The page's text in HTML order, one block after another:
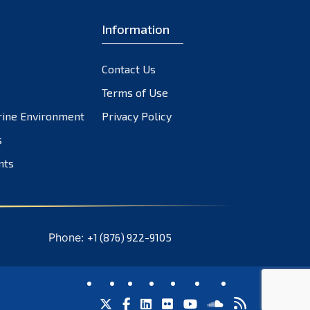
September 2023
May 2023
January 2023
November 2022
October 2022
September 2022
Environment
Information
Contact Us
Terms of Use
Privacy Policy
Phone: +1 (876) 922-9105